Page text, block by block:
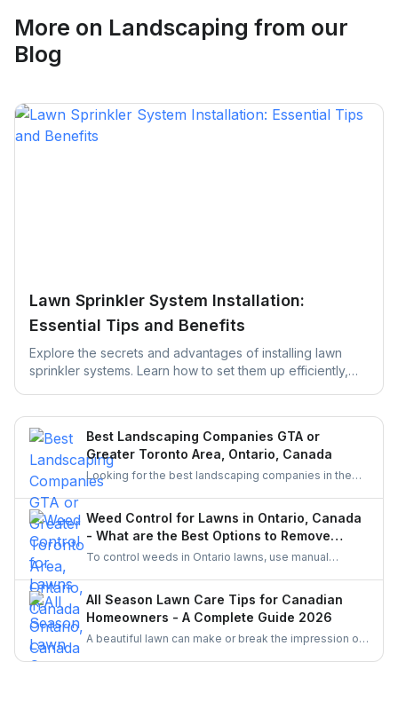
More on Landscaping from our
Blog
Lawn Sprinkler System Installation:
Essential Tips and Benefits
Explore the secrets and advantages of installing lawn
sprinkler systems. Learn how to set them up efficiently,
Best Landscaping Companies GTA or
Greater Toronto Area, Ontario, Canada
Looking for the best landscaping companies in the
UrbanTasker is a faster, smarter way to find skilled
landscaping professionals near you.
Weed Control for Lawns in Ontario, Canada
- What are the Best Options to Remove
Weeds?
To control weeds in Ontario lawns, use manual
lawn health with proper mowing, watering, and
fertilizing practices. Corn gluten meal and mulching
are also effective natural methods to prevent weed
All Season Lawn Care Tips for Canadian
Homeowners - A Complete Guide 2026
A beautiful lawn can make or break the impression of